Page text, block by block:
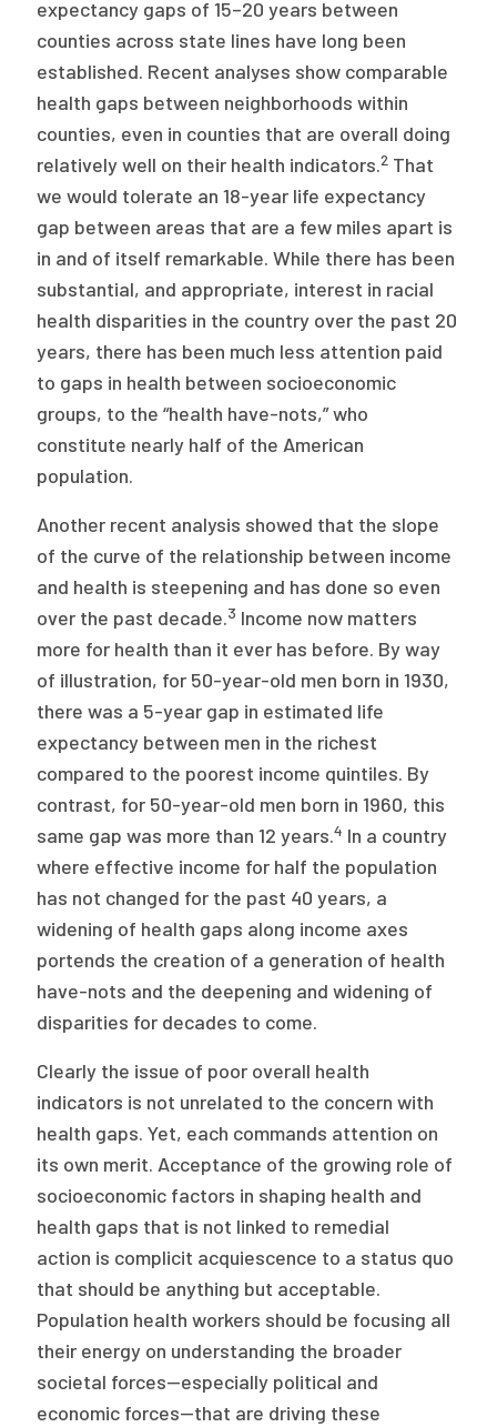
expectancy gaps of 15–20 years between
counties across state lines have long been
established. Recent analyses show comparable
health gaps between neighborhoods within
counties, even in counties that are overall doing
relatively well on their health indicators.2 That
we would tolerate an 18-year life expectancy
gap between areas that are a few miles apart is
in and of itself remarkable. While there has been
substantial, and appropriate, interest in racial
health disparities in the country over the past 20
years, there has been much less attention paid
to gaps in health between socioeconomic
groups, to the “health have-nots,” who
constitute nearly half of the American
population.
Another recent analysis showed that the slope
of the curve of the relationship between income
and health is steepening and has done so even
over the past decade.3 Income now matters
more for health than it ever has before. By way
of illustration, for 50-year-old men born in 1930,
there was a 5-year gap in estimated life
expectancy between men in the richest
compared to the poorest income quintiles. By
contrast, for 50-year-old men born in 1960, this
same gap was more than 12 years.4 In a country
where effective income for half the population
has not changed for the past 40 years, a
widening of health gaps along income axes
portends the creation of a generation of health
have-nots and the deepening and widening of
disparities for decades to come.
Clearly the issue of poor overall health
indicators is not unrelated to the concern with
health gaps. Yet, each commands attention on
its own merit. Acceptance of the growing role of
socioeconomic factors in shaping health and
health gaps that is not linked to remedial
action is complicit acquiescence to a status quo
that should be anything but acceptable.
Population health workers should be focusing all
their energy on understanding the broader
societal forces—especially political and
economic forces—that are driving these